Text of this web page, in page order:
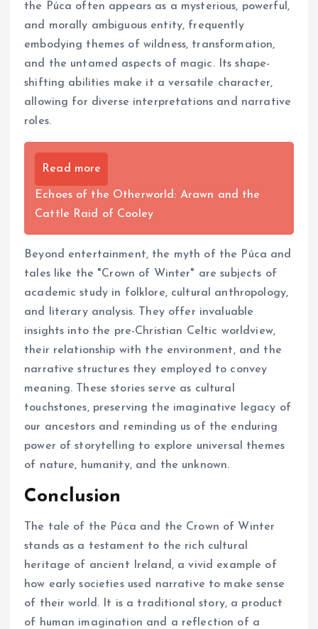
the Púca often appears as a mysterious, powerful,
and morally ambiguous entity, frequently
embodying themes of wildness, transformation,
and the untamed aspects of magic. Its shape-
shifting abilities make it a versatile character,
allowing for diverse interpretations and narrative
roles.
Read more
Echoes of the Otherworld: Arawn and the
Cattle Raid of Cooley
Beyond entertainment, the myth of the Púca and
tales like the "Crown of Winter" are subjects of
academic study in folklore, cultural anthropology,
and literary analysis. They offer invaluable
insights into the pre-Christian Celtic worldview,
their relationship with the environment, and the
narrative structures they employed to convey
meaning. These stories serve as cultural
touchstones, preserving the imaginative legacy of
our ancestors and reminding us of the enduring
power of storytelling to explore universal themes
of nature, humanity, and the unknown.
Conclusion
The tale of the Púca and the Crown of Winter
stands as a testament to the rich cultural
heritage of ancient Ireland, a vivid example of
how early societies used narrative to make sense
of their world. It is a traditional story, a product
of human imagination and a reflection of a